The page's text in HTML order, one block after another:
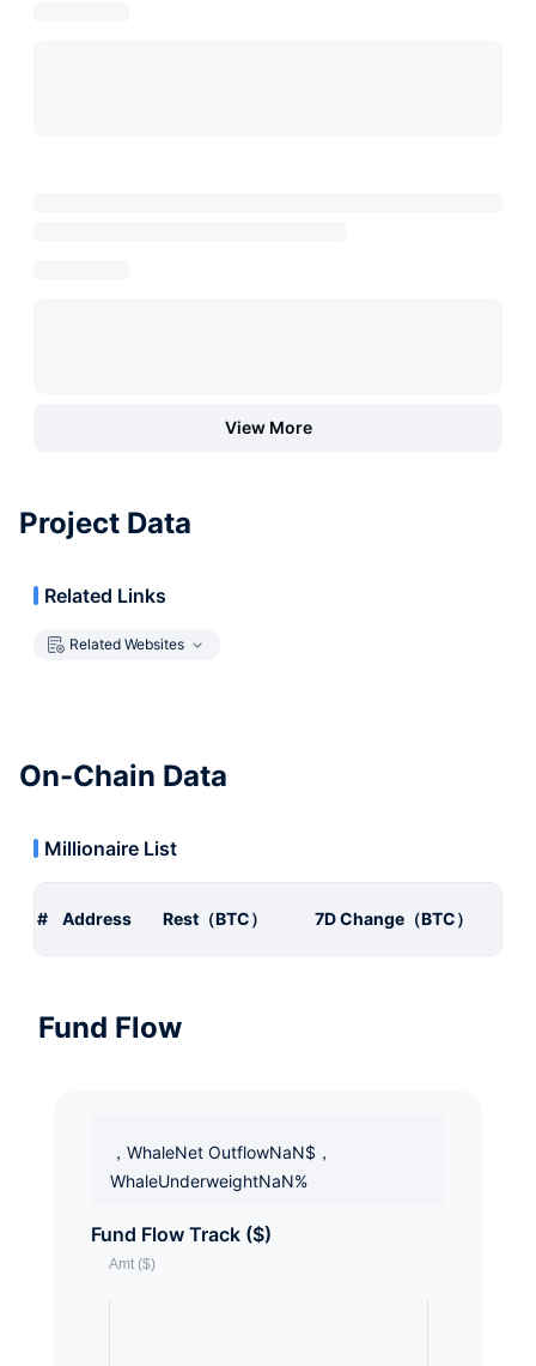
View More
Project Data
Related Links
Related Websites
On-Chain Data
Millionaire List
# Address Rest（BTC） 7D Change（BTC）
Fund Flow
，WhaleNet OutflowNaN$，
WhaleUnderweightNaN%
Fund Flow Track ($)